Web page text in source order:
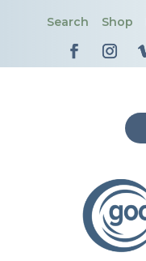
Search Shop